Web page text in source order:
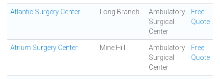
Atlantic Surgery Center Long Branch
Ambulatory
Surgical
Center
Free
Quote
Atrium Surgery Center Mine Hill
Ambulatory
Surgical
Center
Free
Quote